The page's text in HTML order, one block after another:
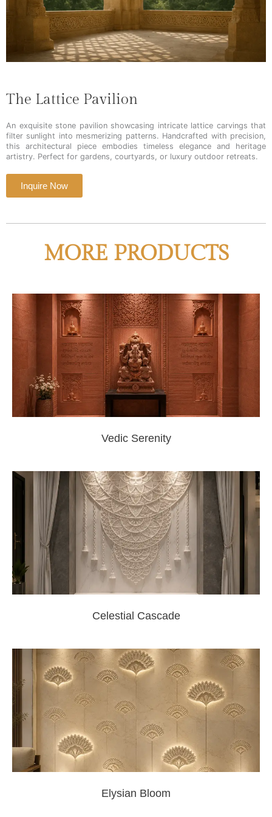
The Lattice Pavilion
An exquisite stone pavilion showcasing intricate lattice carvings that
filter sunlight into mesmerizing patterns. Handcrafted with precision,
this architectural piece embodies timeless elegance and heritage
artistry. Perfect for gardens, courtyards, or luxury outdoor retreats.
Inquire Now
MORE PRODUCTS
Vedic Serenity
Celestial Cascade
Elysian Bloom